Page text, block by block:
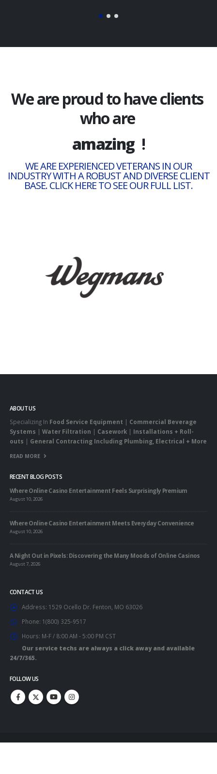
We are proud to have clients
who are
amazing
satisfied !
WE ARE EXPERIENCED VETERANS IN OUR
INDUSTRY WITH A ROBUST AND DIVERSE CLIENT
BASE. CLICK HERE TO SEE OUR FULL LIST.
ABOUT US
Specializing In Food Service Equipment | Commercial Beverage
Systems | Water Filtration | Casework | Installations + Roll-
outs | General Contracting Including Plumbing, Electrical + More
READ MORE
RECENT BLOG POSTS
Where Online Casino Entertainment Feels Surprisingly Premium
August 10, 2026
Where Online Casino Entertainment Meets Everyday Convenience
August 10, 2026
A Night Out in Pixels: Discovering the Many Moods of Online Casinos
August 7, 2026
CONTACT US
Address: 1529 Ocello Dr. Fenton, MO 63026
Phone: 1(800) 325-9517
Hours: M-F / 8:00 AM - 5:00 PM CST
Our service techs are always a click away and available
24/7/365.
FOLLOW US